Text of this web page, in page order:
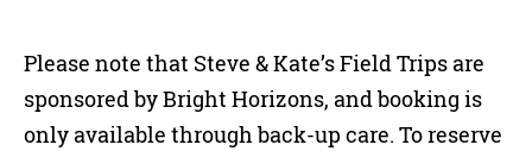
Please note that Steve & Kate’s Field Trips are
sponsored by Bright Horizons, and booking is
only available through back-up care. To reserve